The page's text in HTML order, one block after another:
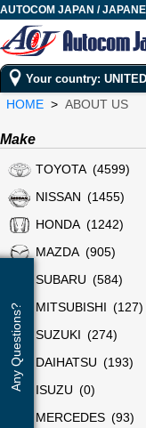
AUTOCOM JAPAN /
Your country:
HOME ABOUT US
Make
TOYOTA (4599)
NISSAN (1455)
HONDA (1242)
MAZDA (905)
SUBARU (584)
MITSUBISHI (127)
SUZUKI (274)
DAIHATSU (193)
ISUZU (0)
MERCEDES (93)
Any Questions?